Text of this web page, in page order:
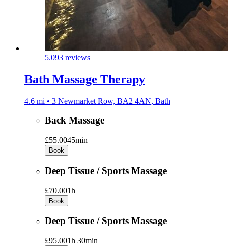
5.093 reviews
Bath Massage Therapy
4.6 mi • 3 Newmarket Row, BA2 4AN, Bath
Back Massage
£55.0045min
Book
Deep Tissue / Sports Massage
£70.001h
Book
Deep Tissue / Sports Massage
£95.001h 30min